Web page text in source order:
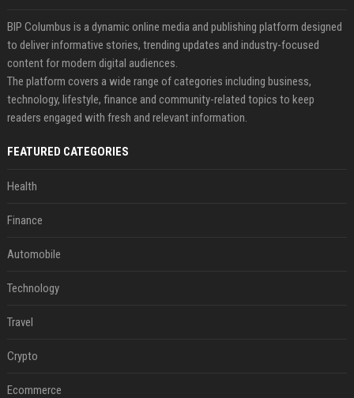
BIP Columbus is a dynamic online media and publishing platform designed
to deliver informative stories, trending updates and industry-focused
content for modern digital audiences.
The platform covers a wide range of categories including business,
technology, lifestyle, finance and community-related topics to keep
readers engaged with fresh and relevant information.
FEATURED CATEGORIES
Health
Finance
Automobile
Technology
Travel
Crypto
Ecommerce